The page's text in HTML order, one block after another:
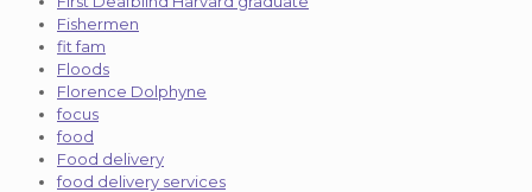
Fishermen
fit fam
Floods
Florence Dolphyne
focus
food
Food delivery
food delivery services